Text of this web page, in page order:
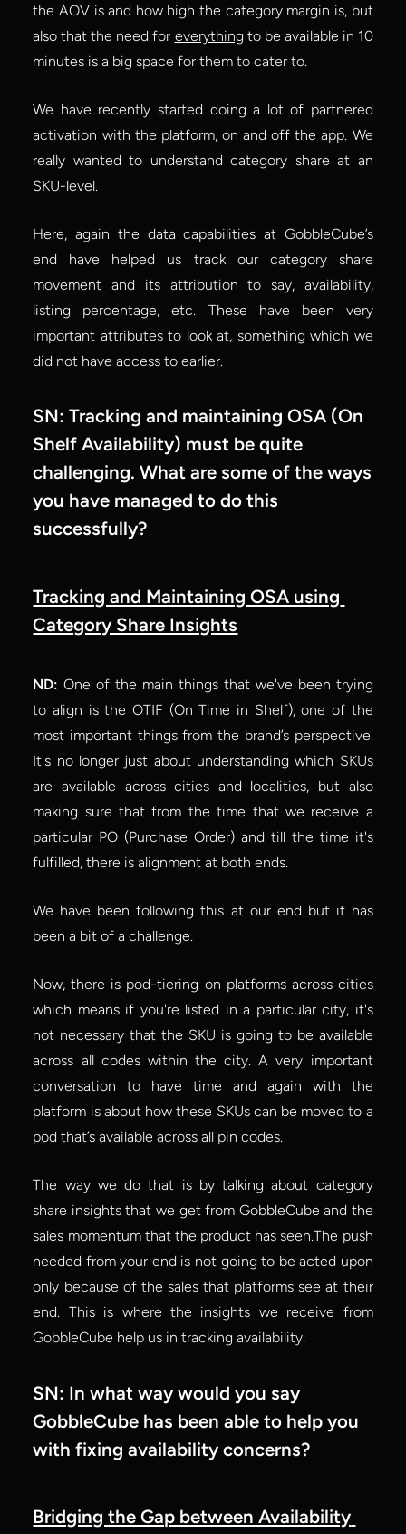
the AOV is and how high the category margin is, but
also that the need for everything to be available in 10
minutes is a big space for them to cater to.
We have recently started doing a lot of partnered
activation with the platform, on and off the app. We
really wanted to understand category share at an
SKU-level.
Here, again the data capabilities at GobbleCube’s
end have helped us track our category share
movement and its attribution to say, availability,
listing percentage, etc. These have been very
important attributes to look at, something which we
did not have access to earlier.
SN: Tracking and maintaining OSA (On
Shelf Availability) must be quite
challenging. What are some of the ways
you have managed to do this
successfully?
Tracking and Maintaining OSA using
Category Share Insights
ND: One of the main things that we've been trying
to align is the OTIF (On Time in Shelf), one of the
most important things from the brand’s perspective.
It's no longer just about understanding which SKUs
are available across cities and localities, but also
making sure that from the time that we receive a
particular PO (Purchase Order) and till the time it's
fulfilled, there is alignment at both ends.
We have been following this at our end but it has
been a bit of a challenge.
Now, there is pod-tiering on platforms across cities
which means if you're listed in a particular city, it's
not necessary that the SKU is going to be available
across all codes within the city. A very important
conversation to have time and again with the
platform is about how these SKUs can be moved to a
pod that’s available across all pin codes.
The way we do that is by talking about category
share insights that we get from GobbleCube and the
sales momentum that the product has seen.The push
needed from your end is not going to be acted upon
only because of the sales that platforms see at their
end. This is where the insights we receive from
GobbleCube help us in tracking availability.
SN: In what way would you say
GobbleCube has been able to help you
with fixing availability concerns?
Bridging the Gap between Availability